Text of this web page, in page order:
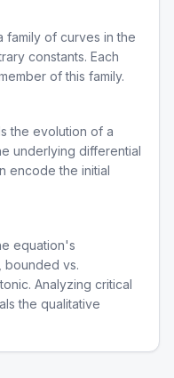
family of curves in the
constants. Each
of this family.
the evolution of a
underlying differential
encode the initial
equation's
bounded vs.
Analyzing critical
the qualitative